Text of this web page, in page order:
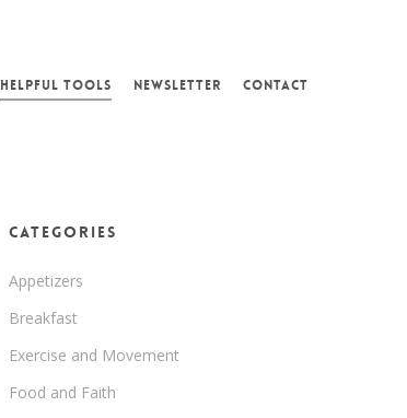
HELPFUL TOOLS NEWSLETTER CONTACT
Categories
Appetizers
Breakfast
Exercise and Movement
Food and Faith